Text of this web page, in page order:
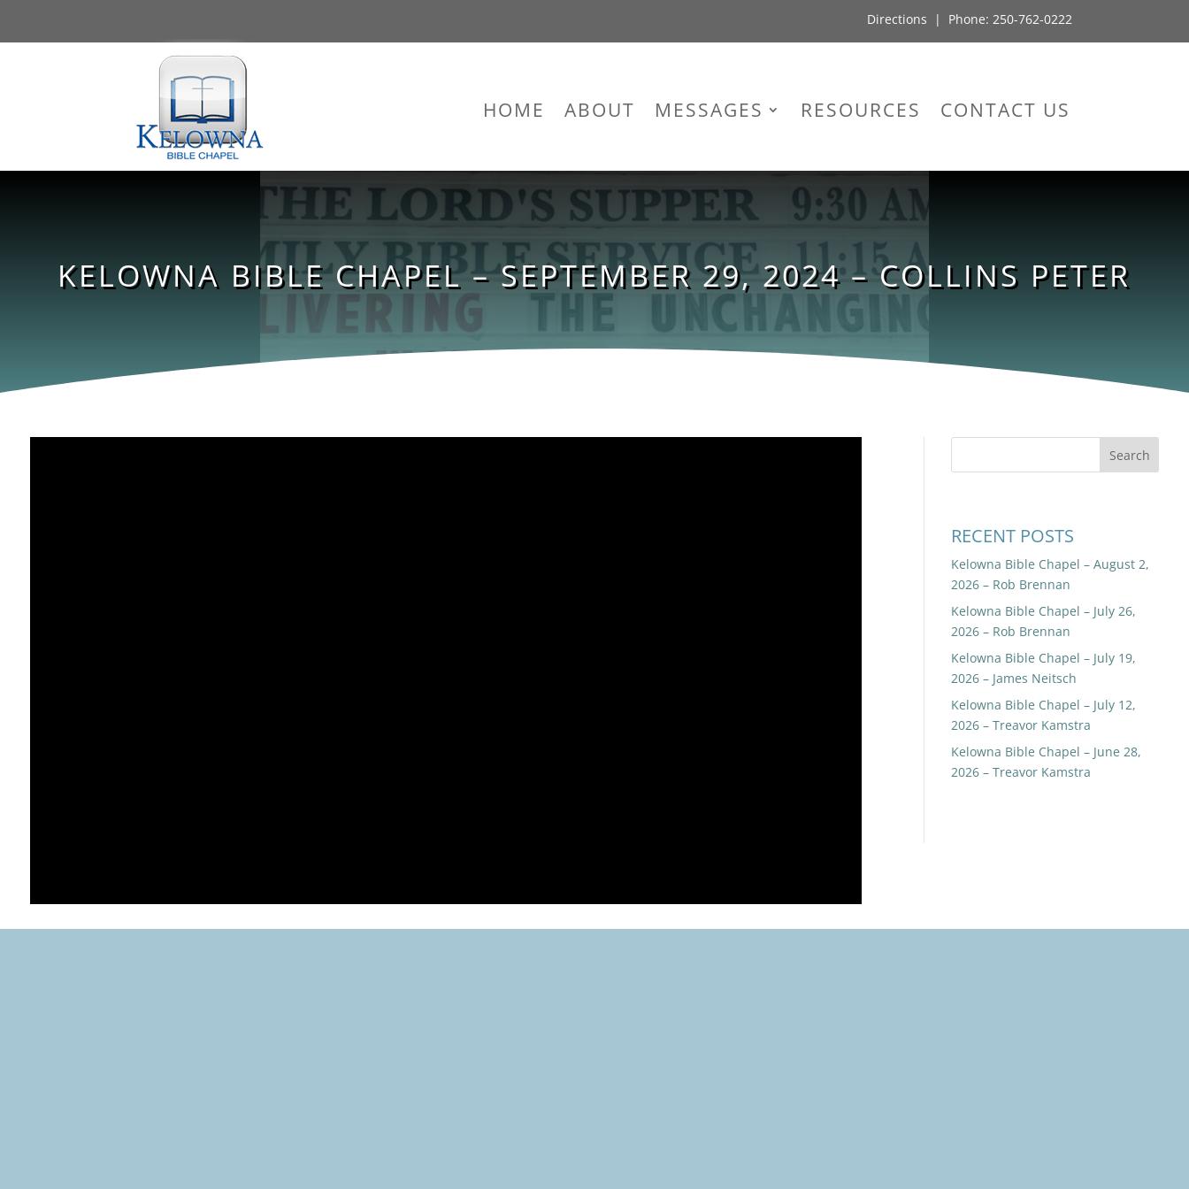
Directions | Phone: 250-762-0222
HOME ABOUT MESSAGES RESOURCES CONTACT US
KELOWNA BIBLE CHAPEL – SEPTEMBER 29, 2024 – COLLINS PETER
RECENT POSTS
Kelowna Bible Chapel – August 2,
2026 – Rob Brennan
Kelowna Bible Chapel – July 26,
2026 – Rob Brennan
Kelowna Bible Chapel – July 19,
2026 – James Neitsch
Kelowna Bible Chapel – July 12,
2026 – Treavor Kamstra
Kelowna Bible Chapel – June 28,
2026 – Treavor Kamstra